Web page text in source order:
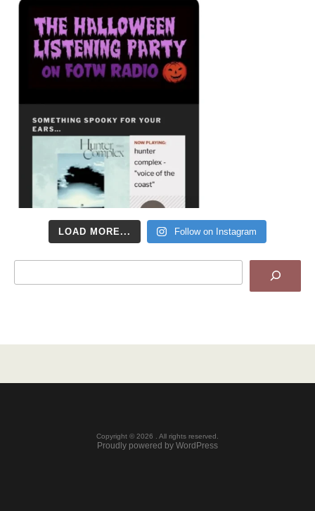
LOAD MORE... Follow on Instagram
Copyright © 2026 . All rights reserved.
Proudly powered by WordPress